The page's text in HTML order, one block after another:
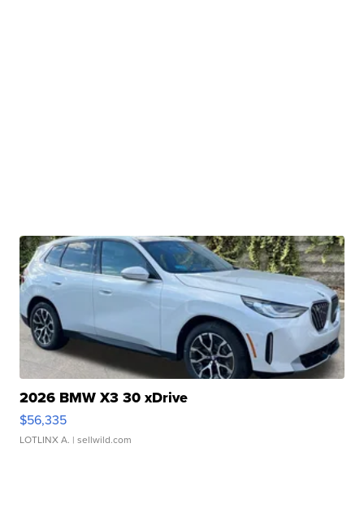
2026 BMW X3 30 xDrive
$56,335
LOTLINX A. | sellwild.com